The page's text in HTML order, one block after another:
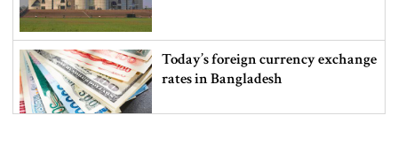
Today’s foreign currency exchange
rates in Bangladesh